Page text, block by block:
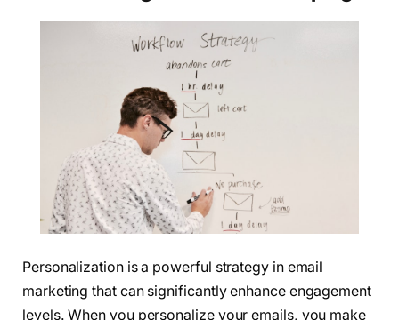
Personalization is a powerful strategy in email
marketing that can significantly enhance engagement
levels. When you personalize your emails, you make